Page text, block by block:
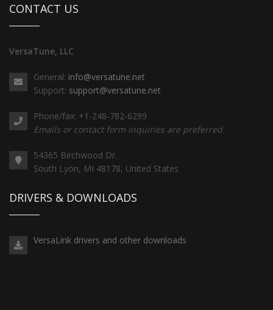
CONTACT US
VersaTune, LLC
General: info@versatune.net
Support: support@versatune.net
Phone/fax: +1-248-782-6299
Emails or contact form inquiries are preferred
54365 Birchwood Dr.
South Lyon, MI 48178, United States
DRIVERS & DOWNLOADS
VersaLink drivers and other downloads